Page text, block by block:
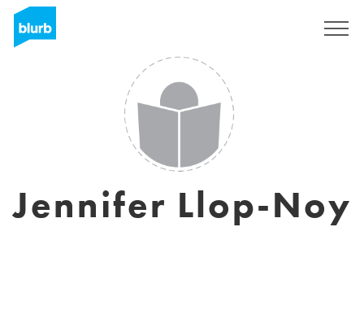
Jennifer Llop-Noy